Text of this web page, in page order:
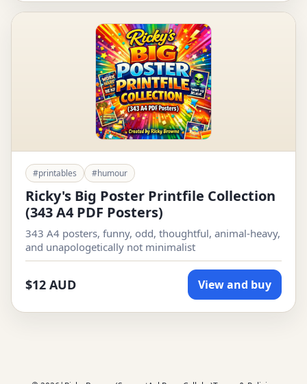
#printables #humour
Ricky's Big Poster Printfile Collection
(343 A4 PDF Posters)
343 A4 posters, funny, odd, thoughtful, animal-heavy,
and unapologetically not minimalist
$12 AUD View and buy